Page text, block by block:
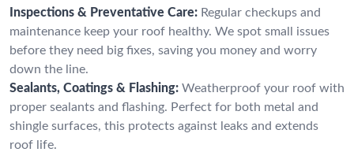
Inspections & Preventative Care: Regular checkups and
maintenance keep your roof healthy. We spot small issues
before they need big fixes, saving you money and worry
down the line.
Sealants, Coatings & Flashing: Weatherproof your roof with
proper sealants and flashing. Perfect for both metal and
shingle surfaces, this protects against leaks and extends
roof life.